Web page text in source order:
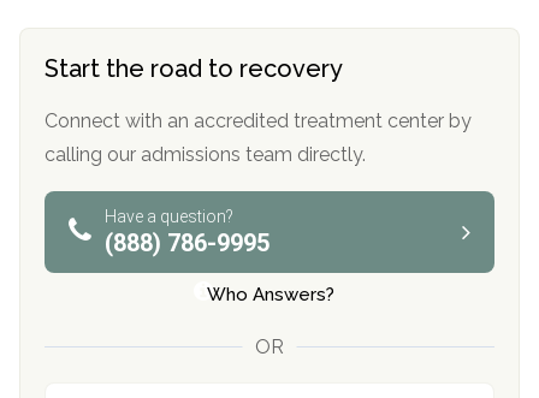
Start the road to recovery
Connect with an accredited treatment center by
calling our admissions team directly.
Have a question?
(888) 786-9995
Who Answers?
OR